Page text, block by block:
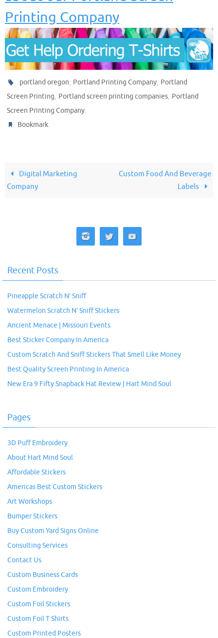
Printing Company
portland oregon, Portland Printing Company, Portland
Screen Printing, Portland screen printing companies, Portland
Screen Printing Company.
Bookmark.
Digital Marketing
Company
Custom Food And Beverage
Labels
Recent Posts
Pineapple Scratch N’ Sniff
Watermelon Scratch N’ Sniff Stickers
Ancient Menace | Missouri Events
Best Sticker Company In America
Custom Scratch And Sniff Stickers That Smell Like Money
Best Quality Screen Printing In America
New Era 9 Fifty Snapback Hat Review | Hart Mind Soul
Pages
3D Puff Embroidery
About Hart Mind Soul
Affordable Stickers
Americas Best Custom Stickers
Art Workshops
Bumper Stickers
Buy Custom Yard Signs Online
Consulting Services
Contact Us
Custom Business Cards
Custom Embroidery
Custom Foil Stickers
Custom Foil T Shirts
Custom Printed Posters